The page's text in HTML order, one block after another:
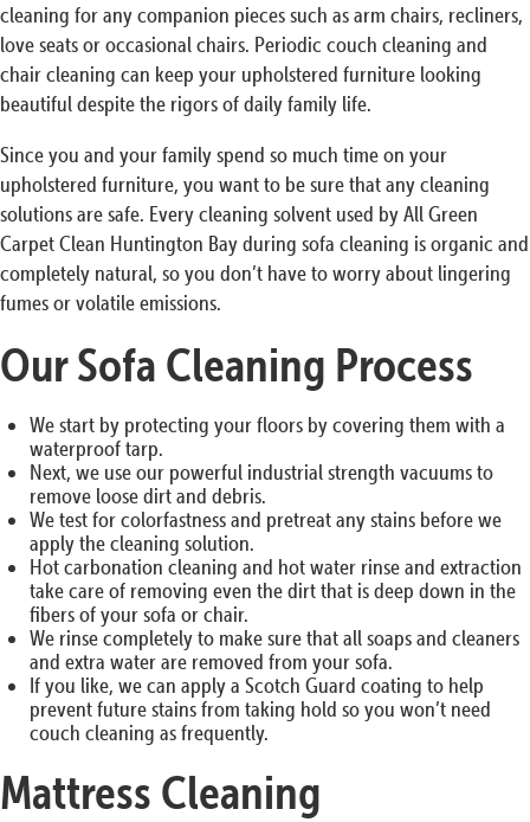
cleaning for any companion pieces such as arm chairs, recliners,
love seats or occasional chairs. Periodic couch cleaning and
chair cleaning can keep your upholstered furniture looking
beautiful despite the rigors of daily family life.
Since you and your family spend so much time on your
upholstered furniture, you want to be sure that any cleaning
solutions are safe. Every cleaning solvent used by All Green
Carpet Clean Huntington Bay during sofa cleaning is organic and
completely natural, so you don’t have to worry about lingering
fumes or volatile emissions.
Our Sofa Cleaning Process
We start by protecting your floors by covering them with a
waterproof tarp.
Next, we use our powerful industrial strength vacuums to
remove loose dirt and debris.
We test for colorfastness and pretreat any stains before we
apply the cleaning solution.
Hot carbonation cleaning and hot water rinse and extraction
take care of removing even the dirt that is deep down in the
fibers of your sofa or chair.
We rinse completely to make sure that all soaps and cleaners
and extra water are removed from your sofa.
If you like, we can apply a Scotch Guard coating to help
prevent future stains from taking hold so you won’t need
couch cleaning as frequently.
Mattress Cleaning